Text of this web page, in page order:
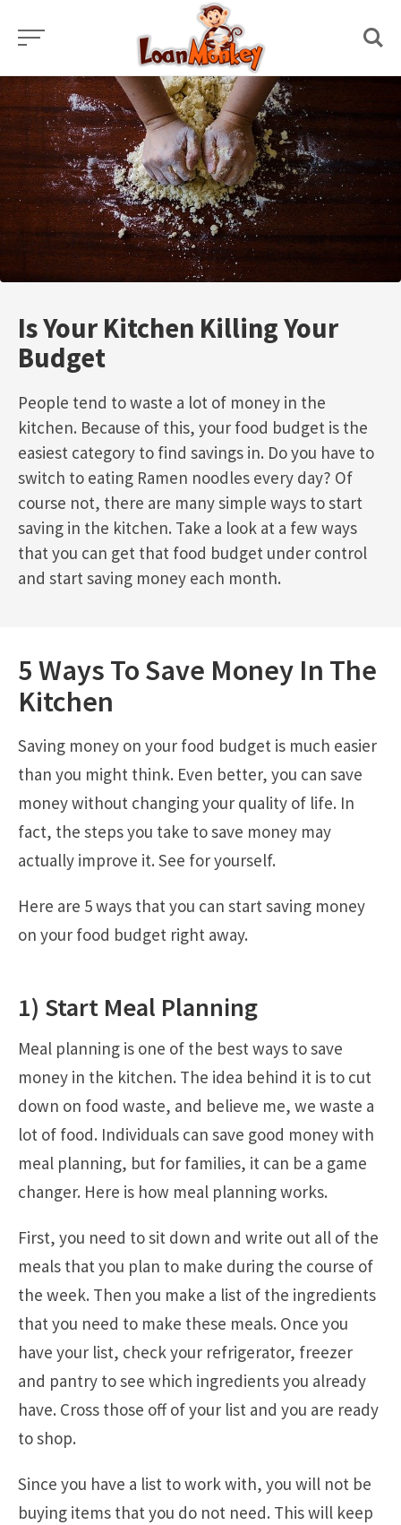
content
Is Your Kitchen Killing Your
Budget
People tend to waste a lot of money in the
kitchen. Because of this, your food budget is the
easiest category to find savings in. Do you have to
switch to eating Ramen noodles every day? Of
course not, there are many simple ways to start
saving in the kitchen. Take a look at a few ways
that you can get that food budget under control
and start saving money each month.
5 Ways To Save Money In The
Kitchen
Saving money on your food budget is much easier
than you might think. Even better, you can save
money without changing your quality of life. In
fact, the steps you take to save money may
actually improve it. See for yourself.
Here are 5 ways that you can start saving money
on your food budget right away.
1) Start Meal Planning
Meal planning is one of the best ways to save
money in the kitchen. The idea behind it is to cut
down on food waste, and believe me, we waste a
lot of food. Individuals can save good money with
meal planning, but for families, it can be a game
changer. Here is how meal planning works.
First, you need to sit down and write out all of the
meals that you plan to make during the course of
the week. Then you make a list of the ingredients
that you need to make these meals. Once you
have your list, check your refrigerator, freezer
and pantry to see which ingredients you already
have. Cross those off of your list and you are ready
to shop.
Since you have a list to work with, you will not be
buying items that you do not need. This will keep